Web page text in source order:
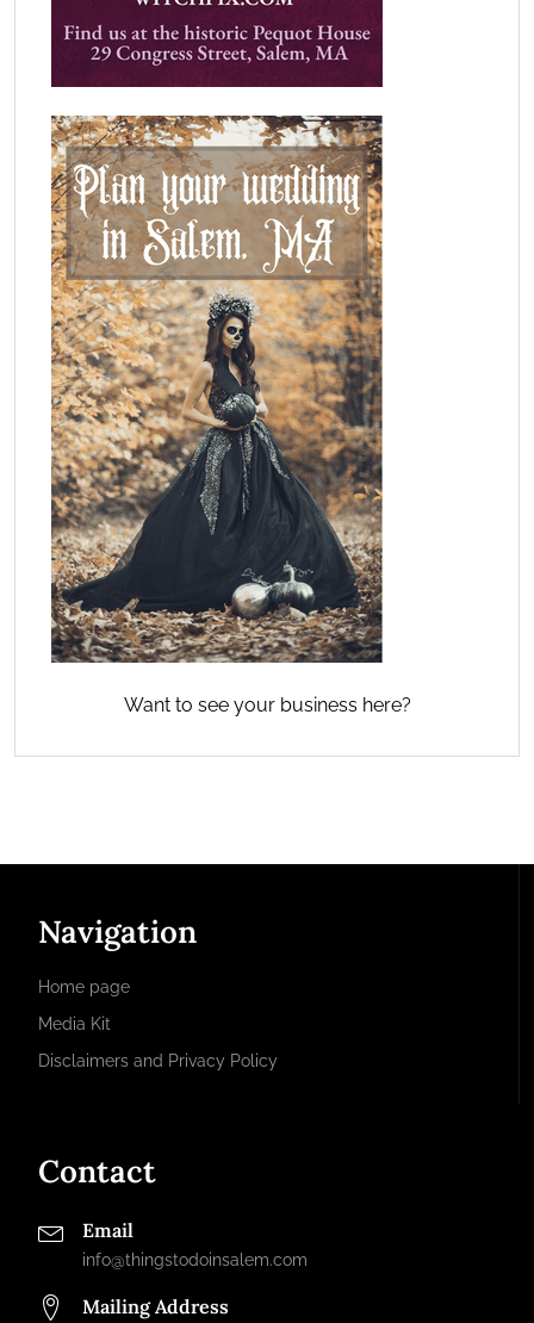
Want to see your business here?
Navigation
Home page
Media Kit
Disclaimers and Privacy Policy
Contact
Email
info@thingstodoinsalem.com
Mailing Address